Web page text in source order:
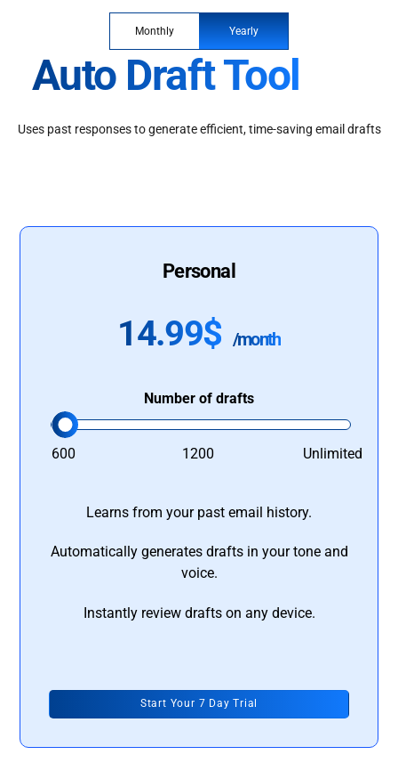
Monthly Yearly
Auto Draft Tool
Uses past responses to generate efficient, time-saving email drafts
Personal
14.99$ /month
Number of drafts
600 1200 Unlimited
Learns from your past email history.
Automatically generates drafts in your tone and
voice.
Instantly review drafts on any device.
Start Your 7 Day Trial